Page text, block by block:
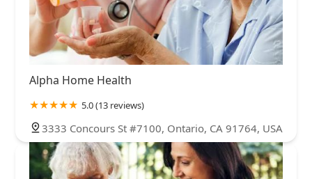
Alpha Home Health
5.0 (13 reviews)
3333 Concours St #7100, Ontario, CA 91764, USA